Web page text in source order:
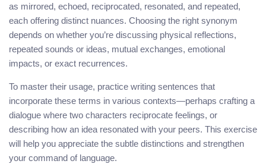
as mirrored, echoed, reciprocated, resonated, and repeated,
each offering distinct nuances. Choosing the right synonym
depends on whether you’re discussing physical reflections,
repeated sounds or ideas, mutual exchanges, emotional
impacts, or exact recurrences.
To master their usage, practice writing sentences that
incorporate these terms in various contexts—perhaps crafting a
dialogue where two characters reciprocate feelings, or
describing how an idea resonated with your peers. This exercise
will help you appreciate the subtle distinctions and strengthen
your command of language.